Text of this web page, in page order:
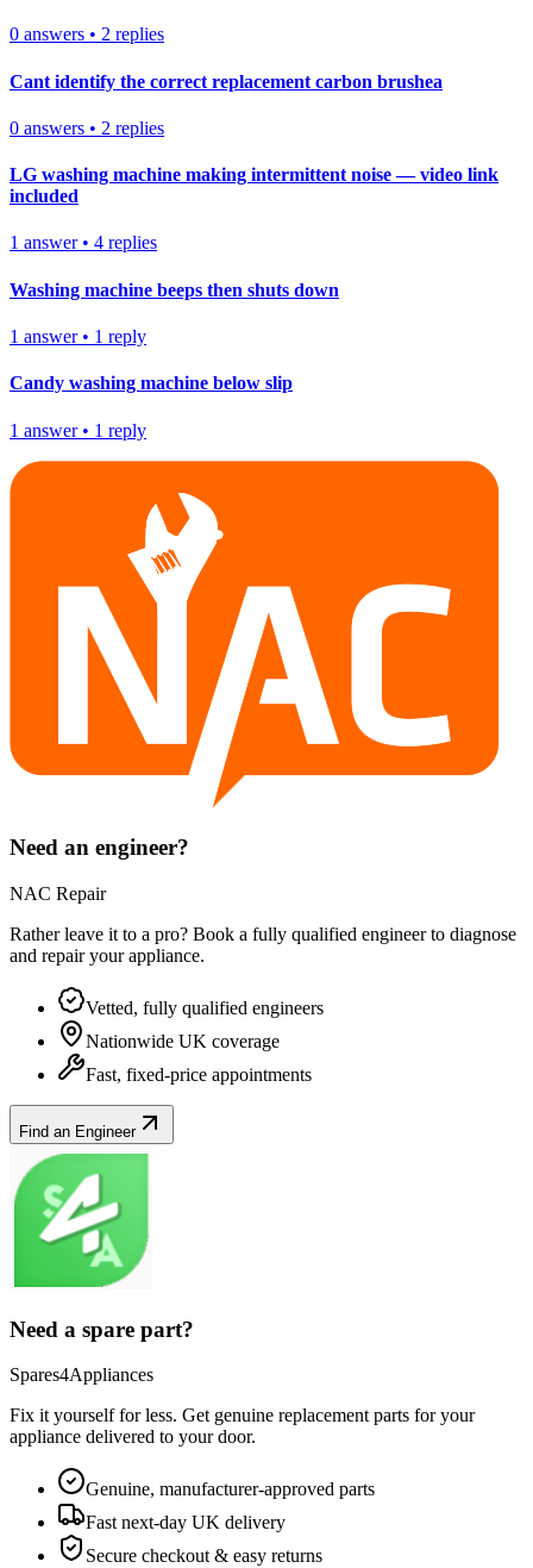
0 answers • 2 replies
Cant identify the correct replacement carbon brushea
0 answers • 2 replies
LG washing machine making intermittent noise — video link
included
1 answer• 4 replies
Washing machine beeps then shuts down
1 answer• 1 reply
Candy washing machine below slip
1 answer• 1 reply
Need an engineer?
NAC Repair
Rather leave it to a pro? Book a fully qualified engineer to diagnose
and repair yourappliance.
Vetted, fully qualified engineers
Nationwide UK coverage
Fast, fixed-price appointments
Find an Engineer
Need a spare part?
Spares4Appliances
Fix it yourself for less. Get genuine replacement parts for your
appliance delivered to your door.
Genuine, manufacturer-approved parts
Fast next-day UK delivery
Secure checkout & easy returns